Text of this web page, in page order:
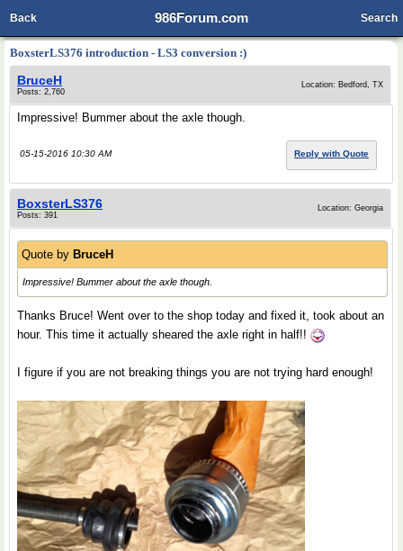
986Forum.com
Back Search
BoxsterLS376 introduction - LS3 conversion :)
BruceH
Posts: 2,760
Location: Bedford, TX
Impressive! Bummer about the axle though.
05-15-2016 10:30 AM Reply with Quote
BoxsterLS376
Posts: 391
Location: Georgia
Quote by BruceH
Impressive! Bummer about the axle though.
Thanks Bruce! Went over to the shop today and fixed it, took about an
hour. This time it actually sheared the axle right in half!!
I figure if you are not breaking things you are not trying hard enough!